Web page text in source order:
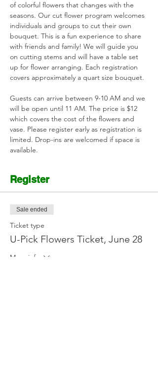
of colorful flowers that changes with the
seasons. Our cut flower program welcomes
individuals and groups to cut their own
bouquet. This is a fun experience to share
with friends and family! We will guide you
on cutting stems and will have a table set
up for flower arranging. Each registration
covers approximately a quart size bouquet.
Guests can arrive between 9-10 AM and we
will be open until 11 AM. The price is $12
which covers the cost of the flowers and
vase. Please register early as registration is
limited. Drop-ins are welcomed if space is
available.
Register
Sale ended
Ticket type
U-Pick Flowers Ticket, June 28
More info